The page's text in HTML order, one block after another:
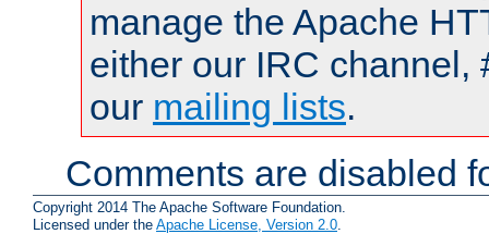
manage the Apache
either our IRC channel,
our mailing lists.
Comments are disabled
Copyright 2014 The Apache Software Foundation.
Licensed under the Apache License, Version 2.0